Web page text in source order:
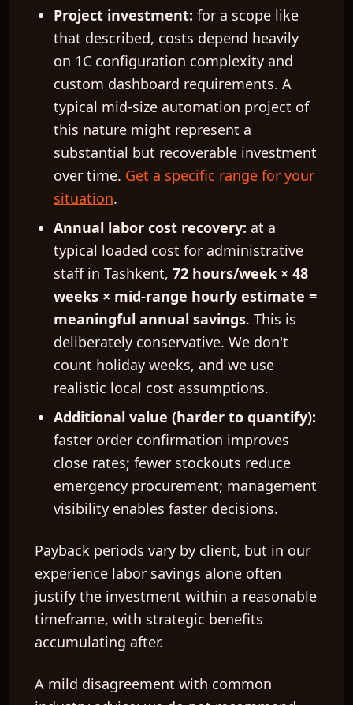
Project investment: for a scope like
that described, costs depend heavily
on 1C configuration complexity and
custom dashboard requirements. A
typical mid-size automation project of
this nature might represent a
substantial but recoverable investment
over time. Get a specific range for your
situation.
Annual labor cost recovery: at a
typical loaded cost for administrative
staff in Tashkent,72 hours/week × 48
weeks × mid-range hourly estimate =
meaningful annual savings. This is
deliberately conservative. We don't
count holiday weeks, and we use
realistic local cost assumptions.
Additional value (harder to quantify):
faster order confirmation improves
close rates; fewer stockouts reduce
emergency procurement; management
visibility enables faster decisions.
Payback periods vary by client, but in our
experience labor savings alone often
justify the investment within a reasonable
timeframe, with strategic benefits
accumulating after.
A mild disagreement with common